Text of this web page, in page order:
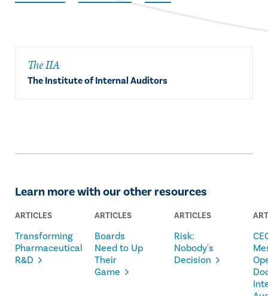
The IIA
The Institute of Internal Auditors
Learn more with our other resources
ARTICLES
Transforming
Pharmaceutical
R&D
ARTICLES
Boards
Need to Up
Their
Game
ARTICLES
Risk:
Nobody's
Decision